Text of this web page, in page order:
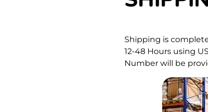
Shipping is
12-48 Hours using
Number will be